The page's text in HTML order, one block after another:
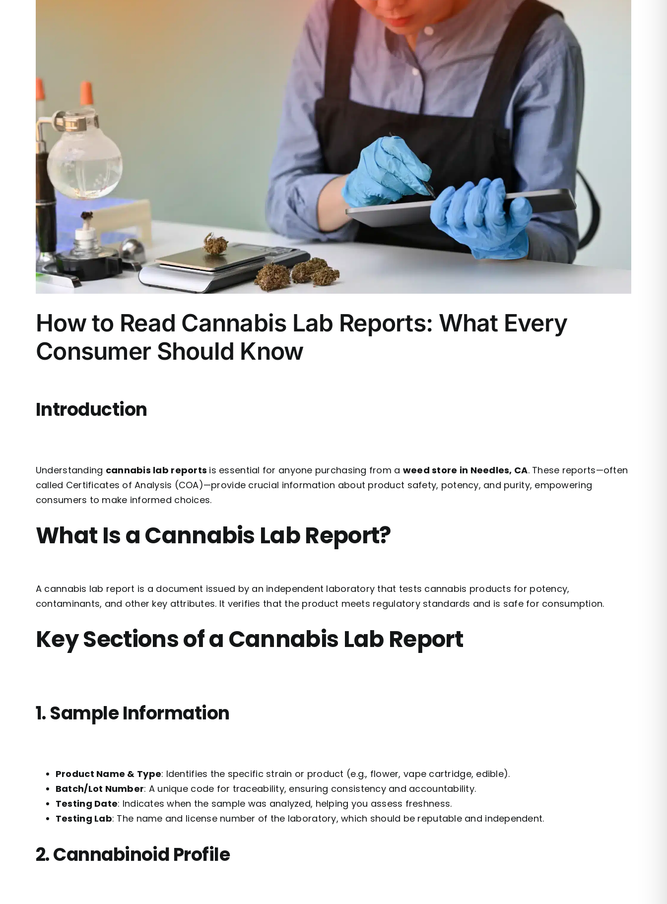
How to Read Cannabis Lab Reports: What Every
Consumer Should Know
Introduction
Understanding cannabis lab reports is essential for anyone purchasing from a weed store in Needles, CA. These reports—often
called Certificates of Analysis (COA)—provide crucial information about product safety, potency, and purity, empowering
consumers to make informed choices.
What Is a Cannabis Lab Report?
A cannabis lab report is a document issued by an independent laboratory that tests cannabis products for potency,
contaminants, and other key attributes. It verifies that the product meets regulatory standards and is safe for consumption.
Key Sections of a Cannabis Lab Report
1. Sample Information
Product Name & Type: Identifies the specific strain or product (e.g., flower, vape cartridge, edible).
Batch/Lot Number: A unique code for traceability, ensuring consistency and accountability.
Testing Date: Indicates when the sample was analyzed, helping you assess freshness.
Testing Lab: The name and license number of the laboratory, which should be reputable and independent.
2. Cannabinoid Profile